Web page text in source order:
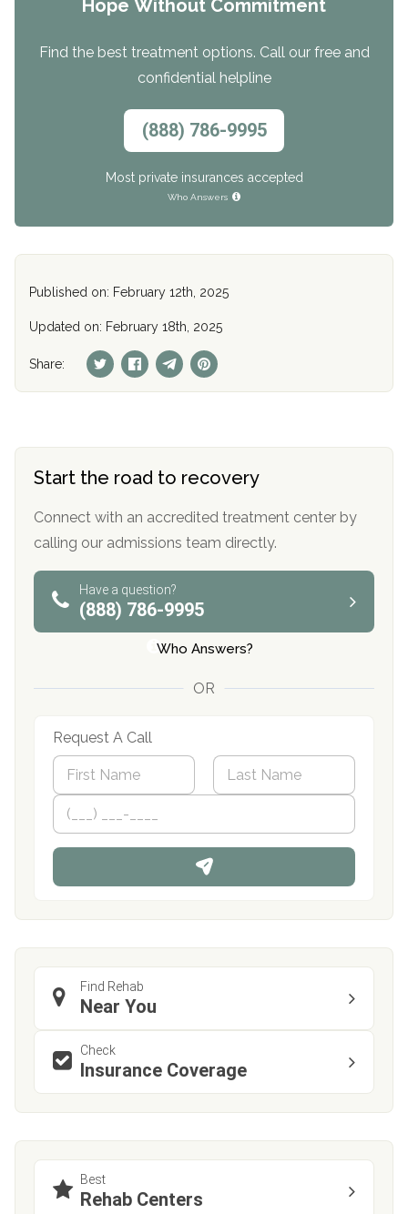
Hope Without Commitment
Find the best treatment options. Call our free and
confidential helpline
(888) 786-9995
Most private insurances accepted
Who Answers
Published on: February 12th, 2025
Updated on: February 18th, 2025
Share:
Start the road to recovery
Connect with an accredited treatment center by
calling our admissions team directly.
Have a question?
(888) 786-9995
Who Answers?
OR
Request A Call
N
m
*
First
P
o
n
Find Rehab
Near You
Check
Insurance Coverage
Best
Rehab Centers